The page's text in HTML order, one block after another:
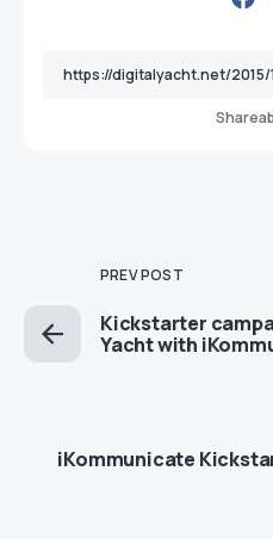
PREV POST
Kickstarter
Yacht with
iKommunicate